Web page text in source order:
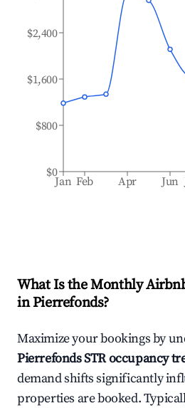
Jan Feb Apr Jun
$0
$800
$1,600
$2,400
What Is the Monthly
inPierrefonds?
Maximize your bookings by
PierrefondsSTR occupancy
demand shifts significantly
properties are booked.